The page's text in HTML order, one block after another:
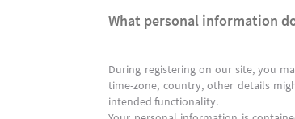
What personal information
During registering on our site, you
time-zone, country, other details
intended functionality.